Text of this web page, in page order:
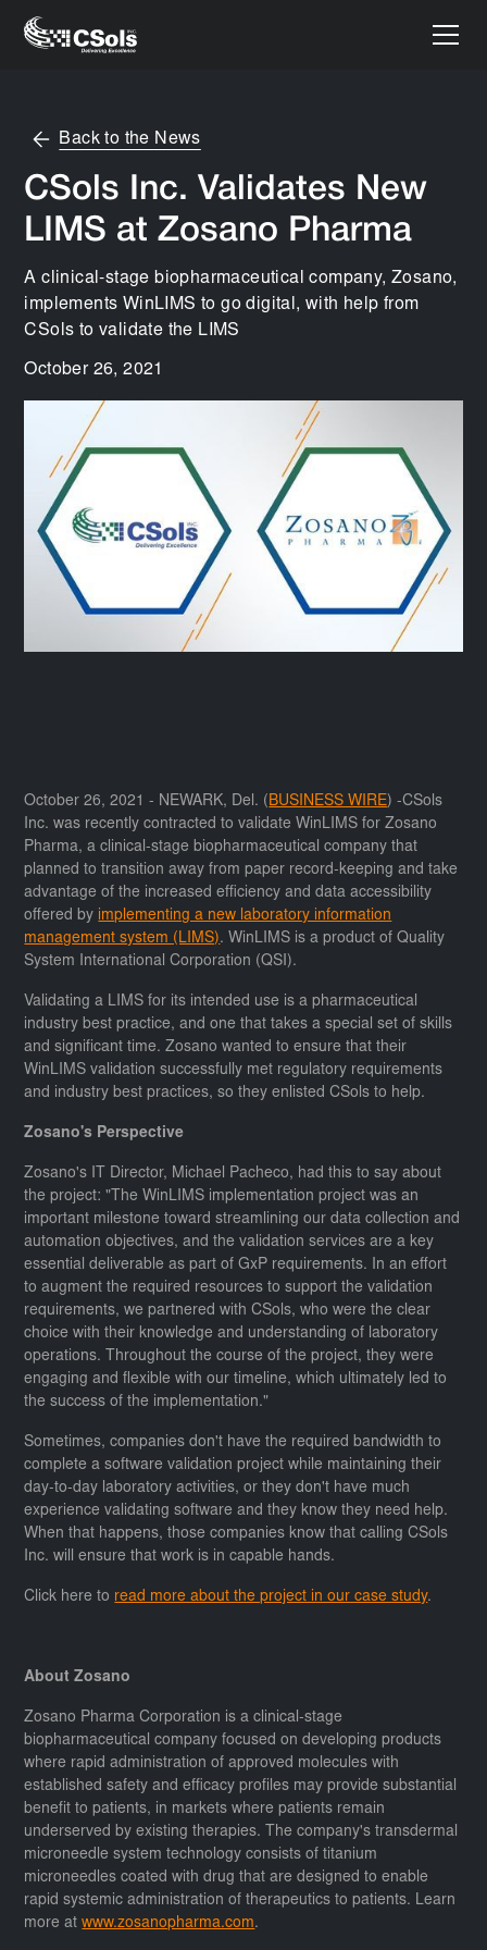
Back to the News
CSols Inc. Validates New
LIMS at Zosano Pharma
A clinical-stage biopharmaceutical company, Zosano,
implements WinLIMS to go digital, with help from
CSols to validate the LIMS
October 26, 2021
October 26, 2021 - NEWARK, Del. ( BUSINESS WIRE) -CSols
Inc. was recently contracted to validate WinLIMS for Zosano
Pharma, a clinical-stage biopharmaceutical company that
planned to transition away from paper record-keeping and take
advantage of the increased efficiency and data accessibility
offered by implementing a new laboratory information
management system (LIMS). WinLIMS is a product of Quality
System International Corporation (QSI).
Validating a LIMS for its intended use is a pharmaceutical
industry best practice, and one that takes a special set of skills
and significant time. Zosano wanted to ensure that their
WinLIMS validation successfully met regulatory requirements
and industry best practices, so they enlisted CSols to help.
Zosano's Perspective
Zosano's IT Director, Michael Pacheco, had this to say about
the project: "The WinLIMS implementation project was an
important milestone toward streamlining our data collection and
automation objectives, and the validation services are a key
essential deliverable as part of GxP requirements. In an effort
to augment the required resources to support the validation
requirements, we partnered with CSols, who were the clear
choice with their knowledge and understanding of laboratory
operations. Throughout the course of the project, they were
engaging and flexible with our timeline, which ultimately led to
the success of the implementation."
Sometimes, companies don't have the required bandwidth to
complete a software validation project while maintaining their
day-to-day laboratory activities, or they don't have much
experience validating software and they know they need help.
When that happens, those companies know that calling CSols
Inc. will ensure that work is in capable hands.
Click here to read more about the project in our case study.
About Zosano
Zosano Pharma Corporation is a clinical-stage
biopharmaceutical company focused on developing products
where rapid administration of approved molecules with
established safety and efficacy profiles may provide substantial
benefit to patients, in markets where patients remain
underserved by existing therapies. The company's transdermal
microneedle system technology consists of titanium
microneedles coated with drug that are designed to enable
rapid systemic administration of therapeutics to patients. Learn
more atwww.zosanopharma.com.